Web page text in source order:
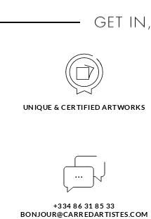
UNIQUE & CERTIFIED ARTWORKS
+334 86 31 85 33
BONJOUR@CARREDARTISTES.COM